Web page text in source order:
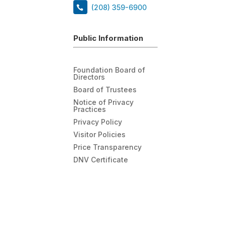
(208) 359-6900
Public Information
Foundation Board of
Directors
Board of Trustees
Notice of Privacy
Practices
Privacy Policy
Visitor Policies
Price Transparency
DNV Certificate